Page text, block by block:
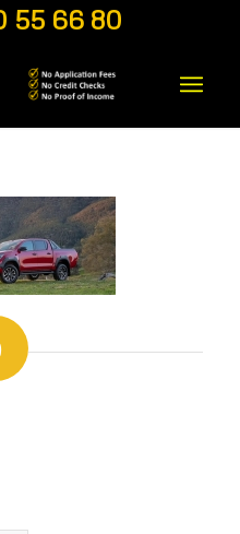
55 66 80